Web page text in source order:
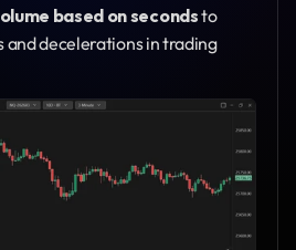
based on seconds to
decelerations in trading